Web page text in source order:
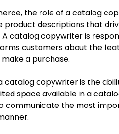
the role of a catalog
product descriptions that
catalog copywriter is
customers about the
a purchase.
catalog copywriter is the
space available in a
communicate the most